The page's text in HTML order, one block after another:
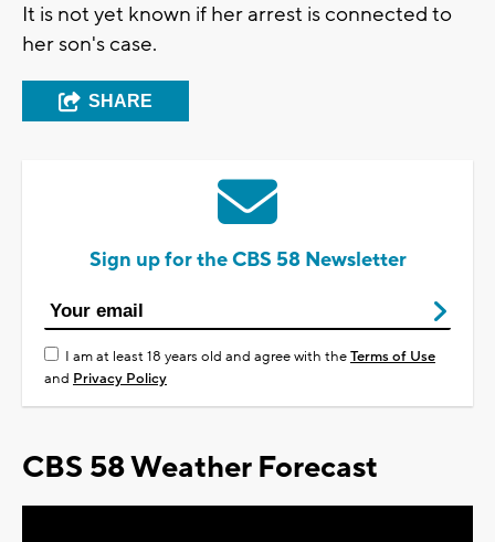
It is not yet known if her arrest is connected to
her son's case.
SHARE
Sign up for the CBS 58 Newsletter
I am at least 18 years old and agree with theTerms of Use
and Privacy Policy
CBS 58 Weather Forecast